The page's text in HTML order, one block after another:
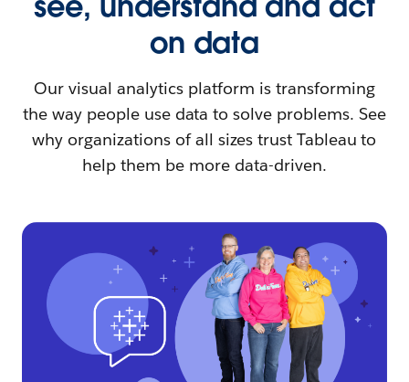
on data
Our visual analytics platform is transforming
the way people use data to solve problems. See
why organizations of all sizes trust Tableau to
help them be more data-driven.